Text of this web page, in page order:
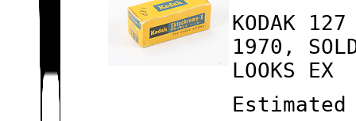
KODAK 127
1970,
LOOKS EX